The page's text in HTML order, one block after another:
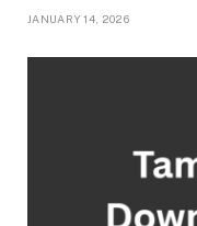
JANUARY 14, 2026